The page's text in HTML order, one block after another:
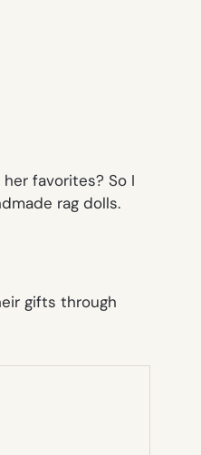
her favorites? So I
rag dolls.
gifts through